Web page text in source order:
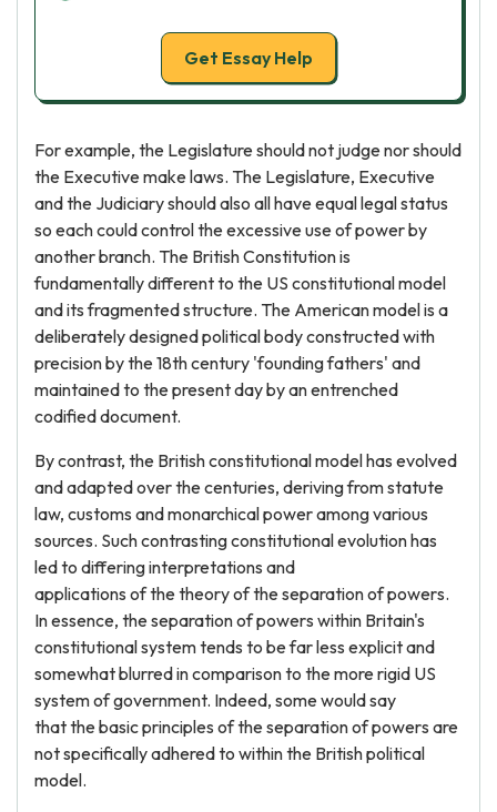
Get Essay Help
For example, the Legislature should not judge nor should
the Executive make laws. The Legislature, Executive
and the Judiciary should also all have equal legal status
so each could control the excessive use of power by
another branch. The British Constitution is
fundamentally different to the US constitutional model
and its fragmented structure. The American model is a
deliberately designed political body constructed with
precision by the 18th century 'founding fathers' and
maintained to the present day by an entrenched
codified document.
By contrast, the British constitutional model has evolved
and adapted over the centuries, deriving from statute
law, customs and monarchical power among various
sources. Such contrasting constitutional evolution has
led to differing interpretations and
applications of the theory of the separation of powers.
In essence, the separation of powers within Britain's
constitutional system tends to be far less explicit and
somewhat blurred in comparison to the more rigid US
system of government. Indeed, some would say
that the basic principles of the separation of powers are
not specifically adhered to within the British political
model.